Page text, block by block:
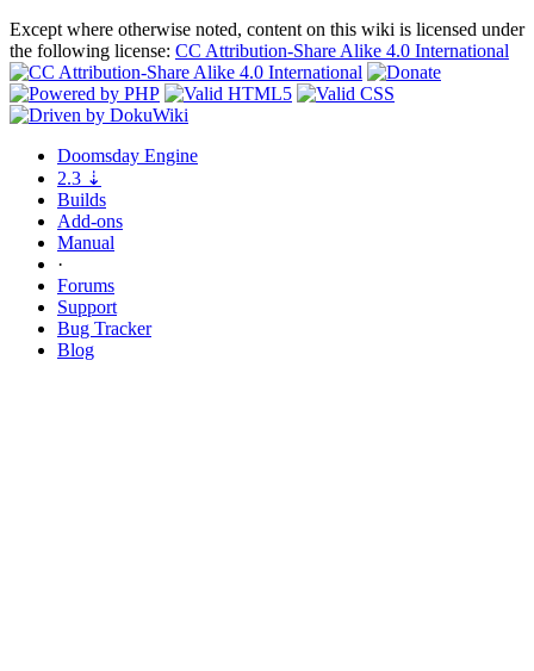
Except where otherwise noted, content on this wiki is licensed under
the following license: CC Attribution-Share Alike 4.0 International
Doomsday Engine
2.3 ⇣
Builds
Add-ons
Manual
·
Forums
Support
Bug Tracker
Blog